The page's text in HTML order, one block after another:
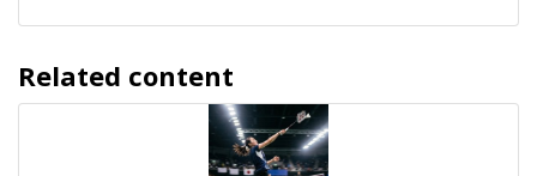
Related content